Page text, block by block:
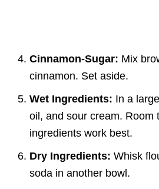
Cinnamon-Sugar: Mix
cinnamon. Set aside.
Wet Ingredients: In a
oil, and sour cream. Room
ingredients work best.
Dry Ingredients: Whisk
soda in another bowl.